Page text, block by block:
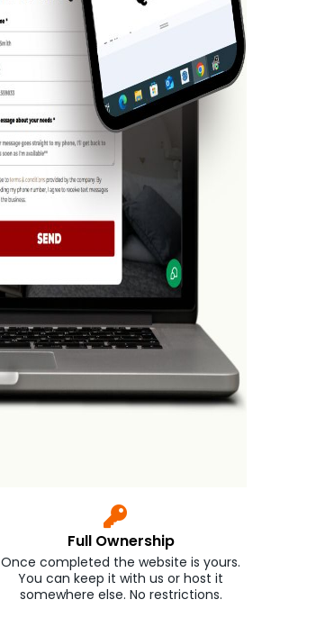
Full Ownership
Once completed the website is yours.
You can keep it with us or host it
somewhere else. No restrictions.